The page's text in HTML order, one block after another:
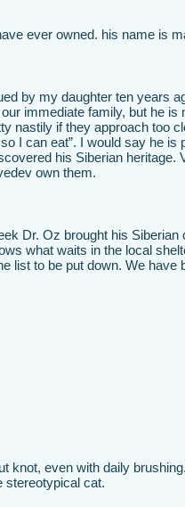
ever owned. his name is
by my daughter ten years
immediate family, but he is
nastily if they approach too
I can eat”. I would say he is
his Siberian heritage.
own them.
Dr. Oz brought his Siberian
what waits in the local
list to be put down. We have
knot, even with daily brushing.
stereotypical cat.